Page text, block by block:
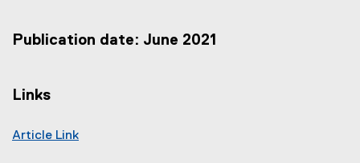
e
)
Publication date: June 2021
Links
Article Link